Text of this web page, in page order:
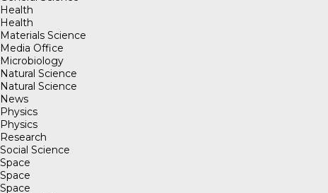
Health
Health
Materials Science
Media Office
Microbiology
Natural Science
Natural Science
News
Physics
Physics
Research
Social Science
Space
Space
Space